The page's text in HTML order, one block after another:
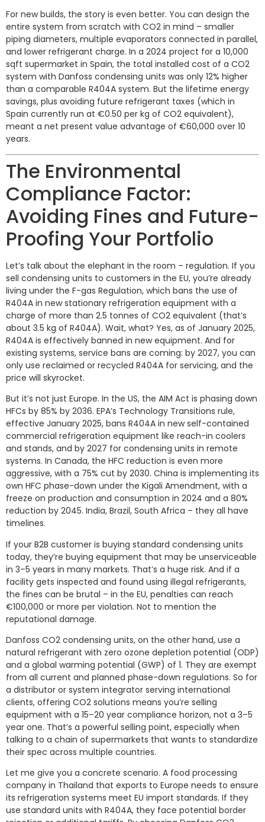
For new builds, the story is even better. You can design the
entire system from scratch with CO2 in mind – smaller
piping diameters, multiple evaporators connected in parallel,
and lower refrigerant charge. In a 2024 project for a 10,000
sqft supermarket in Spain, the total installed cost of a CO2
system with Danfoss condensing units was only 12% higher
than a comparable R404A system. But the lifetime energy
savings, plus avoiding future refrigerant taxes (which in
Spain currently run at €0.50 per kg of CO2 equivalent),
meant a net present value advantage of €60,000 over 10
years.
The Environmental
Compliance Factor:
Avoiding Fines and Future-
Proofing Your Portfolio
Let’s talk about the elephant in the room – regulation. If you
sell condensing units to customers in the EU, you’re already
living under the F-gas Regulation, which bans the use of
R404A in new stationary refrigeration equipment with a
charge of more than 2.5 tonnes of CO2 equivalent (that’s
about 3.5 kg of R404A). Wait, what? Yes, as of January 2025,
R404A is effectively banned in new equipment. And for
existing systems, service bans are coming: by 2027, you can
only use reclaimed or recycled R404A for servicing, and the
price will skyrocket.
But it’s not just Europe. In the US, the AIM Act is phasing down
HFCs by 85% by 2036. EPA’s Technology Transitions rule,
effective January 2025, bans R404A in new self-contained
commercial refrigeration equipment like reach-in coolers
and stands, and by 2027 for condensing units in remote
systems. In Canada, the HFC reduction is even more
aggressive, with a 75% cut by 2030. China is implementing its
own HFC phase-down under the Kigali Amendment, with a
freeze on production and consumption in 2024 and a 80%
reduction by 2045. India, Brazil, South Africa – they all have
timelines.
If your B2B customer is buying standard condensing units
today, they’re buying equipment that may be unserviceable
in 3–5 years in many markets. That’s a huge risk. And if a
facility gets inspected and found using illegal refrigerants,
the fines can be brutal – in the EU, penalties can reach
€100,000 or more per violation. Not to mention the
reputational damage.
Danfoss CO2 condensing units, on the other hand, use a
natural refrigerant with zero ozone depletion potential (ODP)
and a global warming potential (GWP) of 1. They are exempt
from all current and planned phase-down regulations. So for
a distributor or system integrator serving international
clients, offering CO2 solutions means you’re selling
equipment with a 15–20 year compliance horizon, not a 3–5
year one. That’s a powerful selling point, especially when
talking to a chain of supermarkets that wants to standardize
their spec across multiple countries.
Let me give you a concrete scenario. A food processing
company in Thailand that exports to Europe needs to ensure
its refrigeration systems meet EU import standards. If they
use standard units with R404A, they face potential border